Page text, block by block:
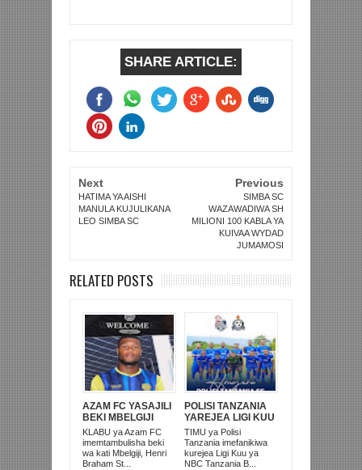
SHARE ARTICLE:
Next
HATIMA YA AISHI
MANULA KUJULIKANA
LEO SIMBA SC
Previous
SIMBA SC
WAZAWADIWA SH
MILIONI 100 KABLA YA
KUIVAA WYDAD
JUMAMOSI
RELATED POSTS
AZAM FC YASAJILI
BEKI MBELGIJI
ALIKUWA
ANACHEZA
AFRIKA KUSINI
KLABU ya Azam FC
imemtambulisha beki
wa kati Mbelgiji, Henri
Braham St...
POLISI TANZANIA
YAREJEA LIGI KUU
BAADA YA
KUISHUSHA
TANZANIA
PRISONS
TIMU ya Polisi
Tanzania imefanikiwa
kurejea Ligi Kuu ya
NBC Tanzania B...